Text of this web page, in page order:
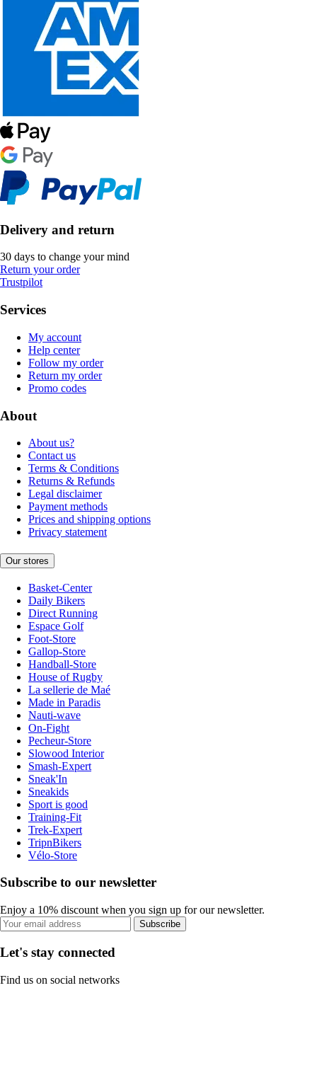
Delivery and return
30 days to change your mind
Return your order
Trustpilot
Services
My account
Help center
Follow my order
Return my order
Promo codes
About
About us?
Contact us
Terms & Conditions
Returns & Refunds
Legal disclaimer
Payment methods
Prices and shipping options
Privacy statement
Our stores
Basket-Center
Daily Bikers
Direct Running
Espace Golf
Foot-Store
Gallop-Store
Handball-Store
House of Rugby
La sellerie de Maé
Made in Paradis
Nauti-wave
On-Fight
Pecheur-Store
Slowood Interior
Smash-Expert
Sneak'In
Sneakids
Sport is good
Training-Fit
Trek-Expert
TripnBikers
Vélo-Store
Subscribe to our newsletter
Enjoy a 10% discount when you sign up for our newsletter.
Subscribe
Let's stay connected
Find us on social networks